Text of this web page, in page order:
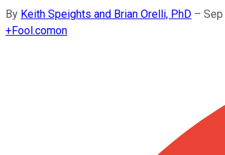
By Keith Speights and Brian Orelli, PhD – Sep
+Fool.comon